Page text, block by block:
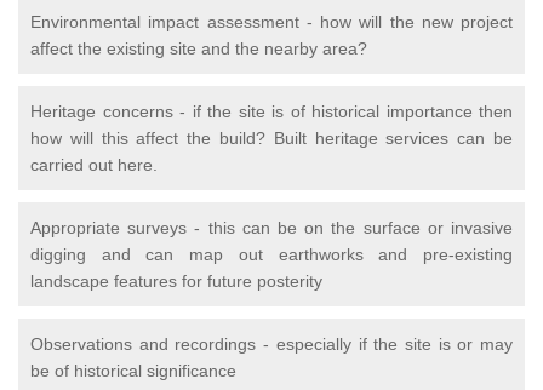
Environmental impact assessment - how will the new project
affect the existing site and the nearby area?
Heritage concerns - if the site is of historical importance then
how will this affect the build? Built heritage services can be
carried out here.
Appropriate surveys - this can be on the surface or invasive
digging and can map out earthworks and pre-existing
landscape features for future posterity
Observations and recordings - especially if the site is or may
be of historical significance